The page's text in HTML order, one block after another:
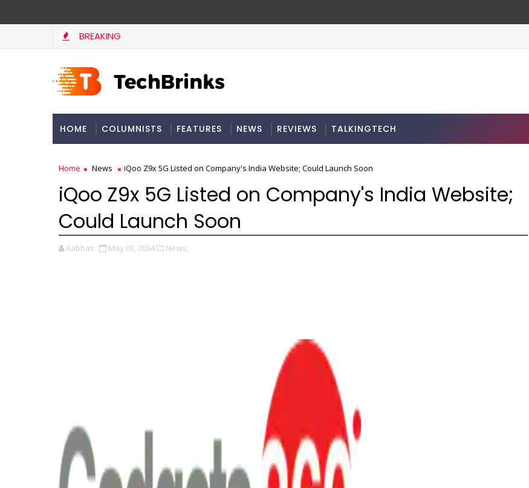
BREAKING
HOME COLUMNISTS FEATURES NEWS REVIEWS TALKINGTECH
Home News iQoo Z9x 5G Listed on Company's India Website; Could Launch Soon
iQoo Z9x 5G Listed on Company's India Website;
Could Launch Soon
Aabhas May 03, 2024 News,